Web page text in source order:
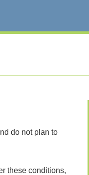
do not plan to
these conditions,